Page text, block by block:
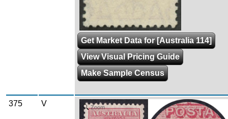
Get Market Data for [Australia 114]
View Visual Pricing Guide
Make Sample Census
375 V Zoom